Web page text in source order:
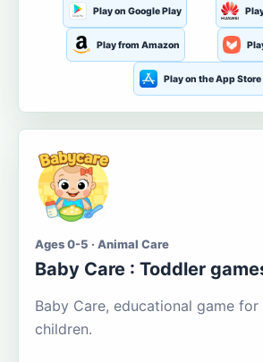
Play on Google Play
Play from Amazon
Play on the App Store
Ages 0-5 · Animal Care
Baby Care : Toddler
Baby Care, educational game for
children.